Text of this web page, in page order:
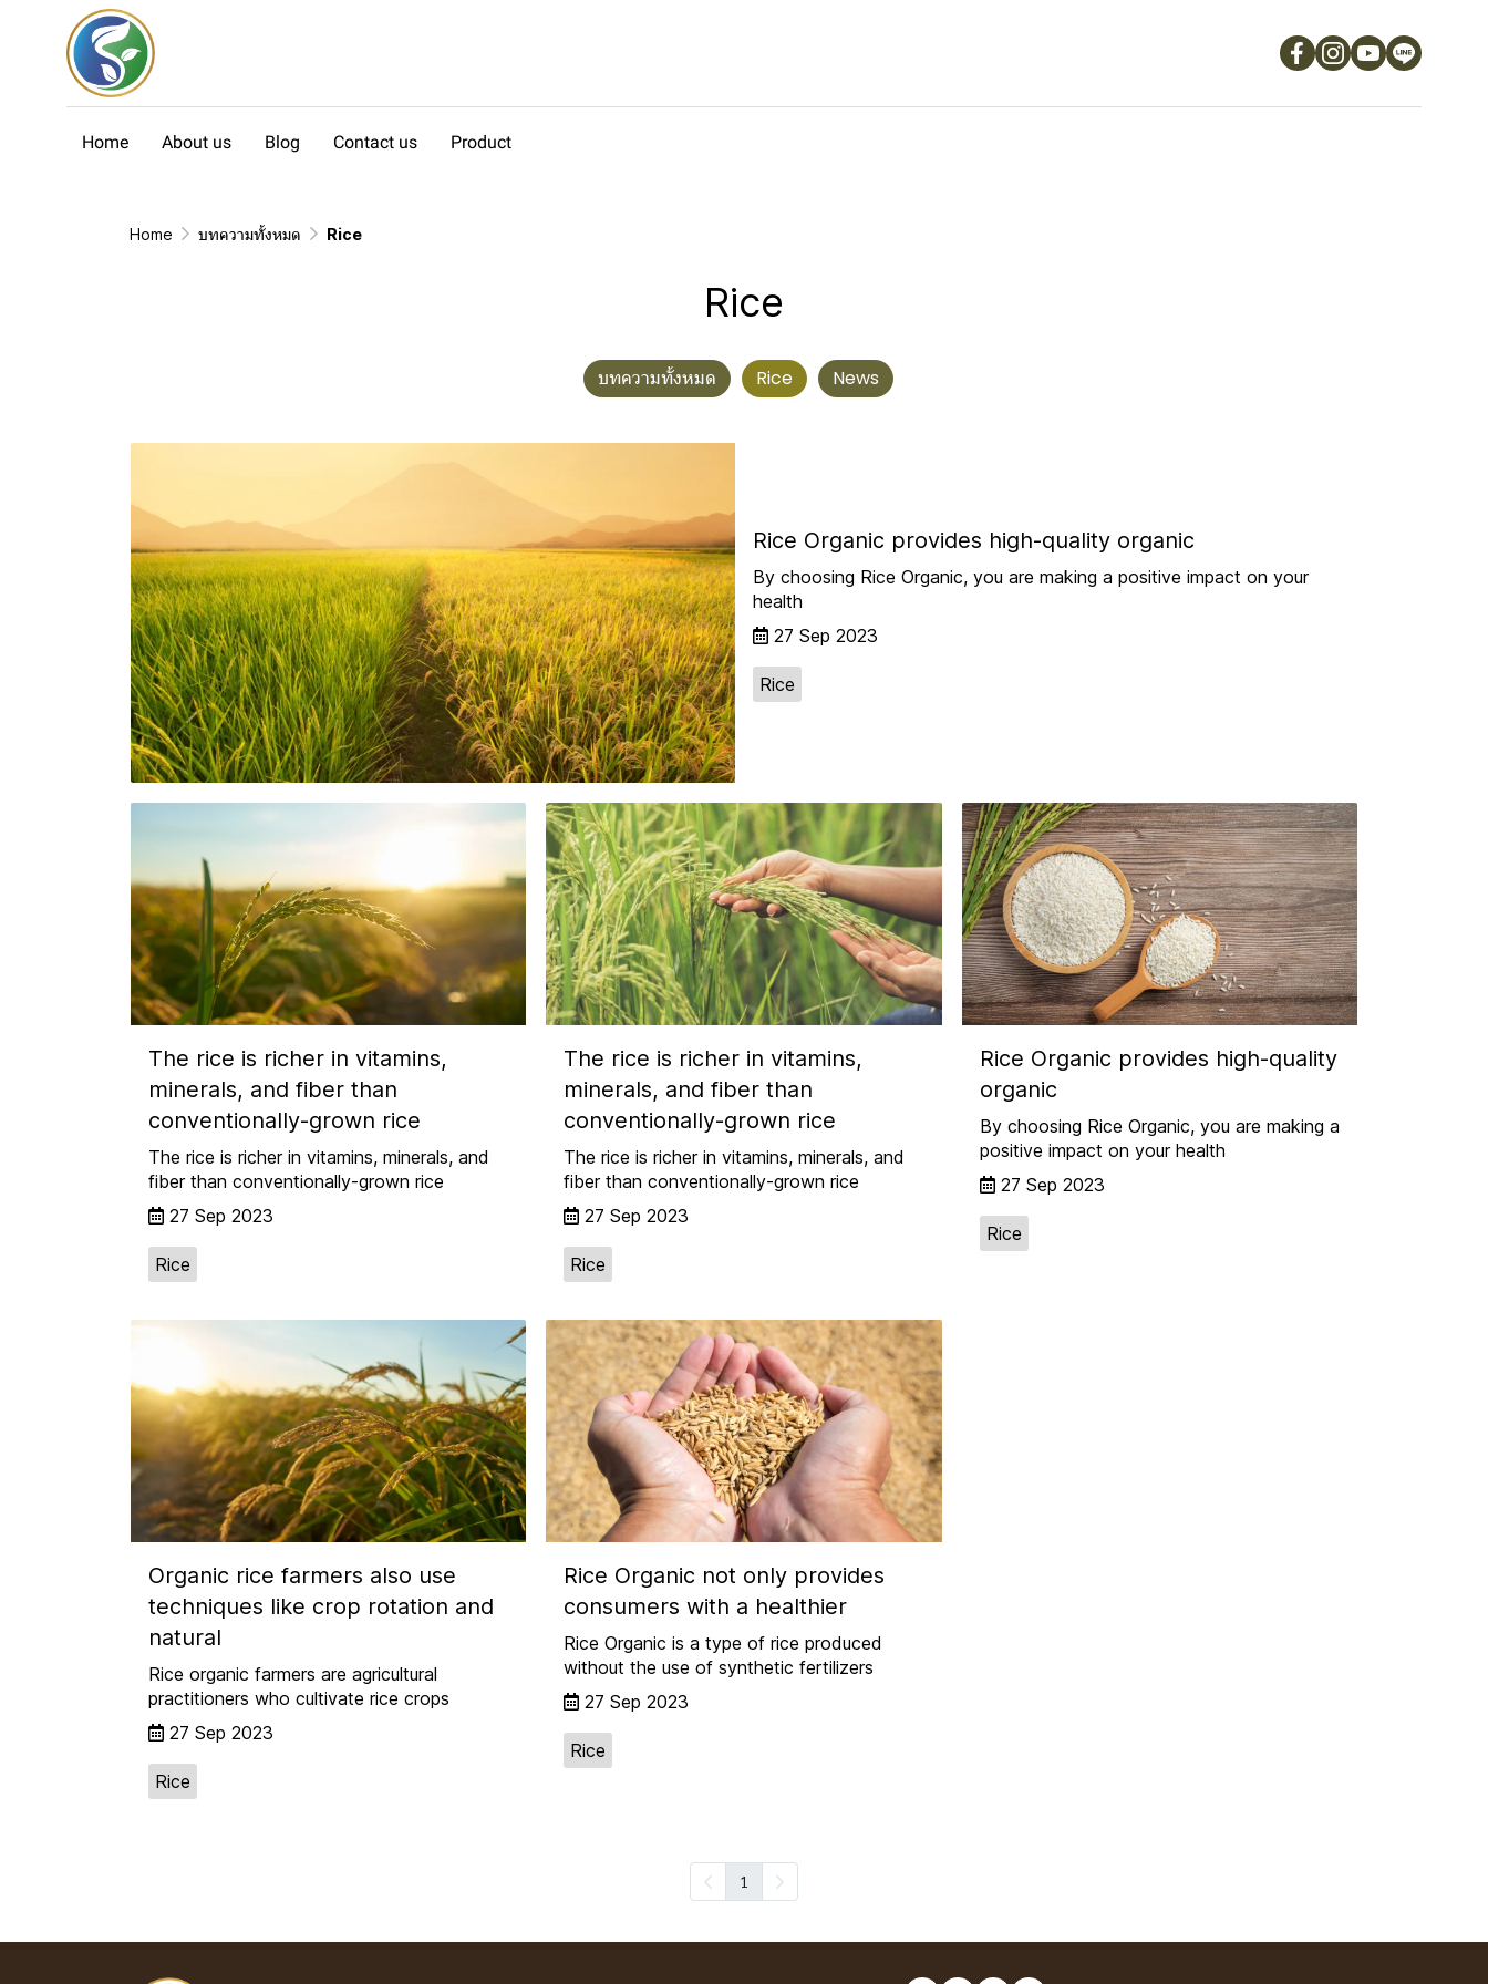
Home About us Blog Contact us Product
Home บทความทั้งหมด Rice
Rice
บทความทั้งหมด Rice News
Rice Organic provides high-quality organic
By choosing Rice Organic, you are making a positive impact on your
health
27 Sep 2023
Rice
The rice is richer in vitamins,
minerals, and fiber than
conventionally-grown rice
The rice is richer in vitamins, minerals, and
fiber than conventionally-grown rice
27 Sep 2023
Rice
The rice is richer in vitamins,
minerals, and fiber than
conventionally-grown rice
The rice is richer in vitamins, minerals, and
fiber than conventionally-grown rice
27 Sep 2023
Rice
Rice Organic provides high-quality
organic
By choosing Rice Organic, you are making a
positive impact on your health
27 Sep 2023
Rice
Organic rice farmers also use
techniques like crop rotation and
natural
Rice organic farmers are agricultural
practitioners who cultivate rice crops
27 Sep 2023
Rice
Rice Organic not only provides
consumers with a healthier
Rice Organic is a type of rice produced
without the use of synthetic fertilizers
27 Sep 2023
Rice
1